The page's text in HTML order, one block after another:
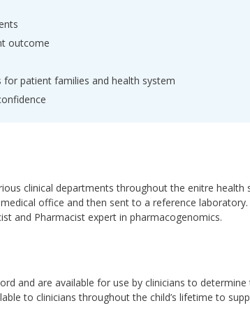
outcome
for patient families and health system
clinical departments throughout the enitre health
office and then sent to a reference laboratory.
and Pharmacist expert in pharmacogenomics.
and are available for use by clinicians to
to clinicians throughout the child’s lifetime to